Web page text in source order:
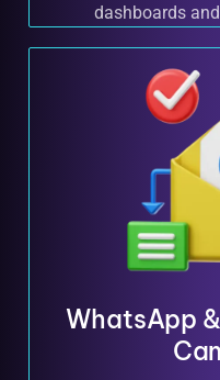
dashboards
WhatsApp